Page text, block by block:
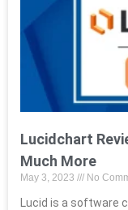
Lucidchart
Much More
May 3, 2023 No
Lucid is a software